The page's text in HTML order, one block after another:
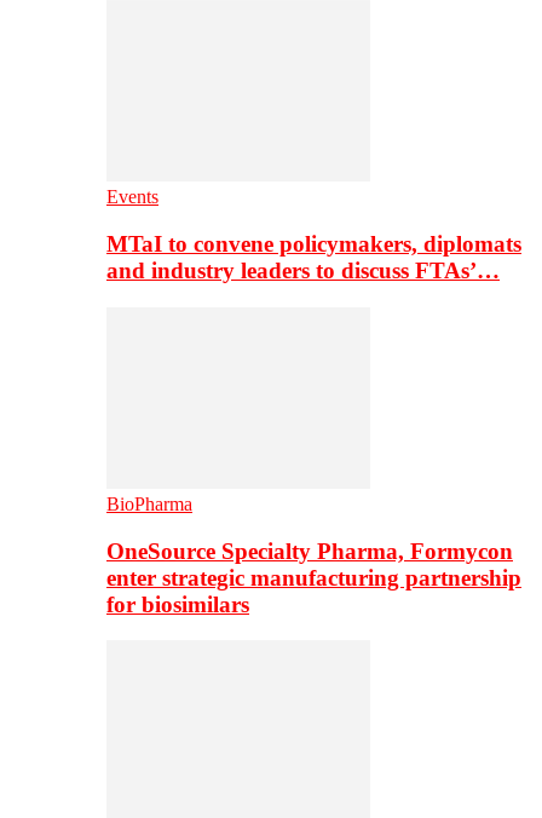
Events
MTaI to convene policymakers, diplomats
and industry leaders to discuss FTAs’…
BioPharma
OneSource Specialty Pharma, Formycon
enter strategic manufacturing partnership
for biosimilars